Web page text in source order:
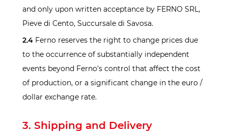
and only upon written acceptance by FERNO SRL,
Pieve di Cento, Succursale di Savosa.
2.4 Ferno reserves the right to change prices due
to the occurrence of substantially independent
events beyond Ferno's control that affect the cost
of production, or a significant change in the euro /
dollar exchange rate.
3. Shipping and Delivery